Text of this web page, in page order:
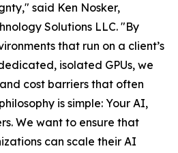
said Ken Nosker,
Solutions LLC. "By
that run on a client’s
isolated GPUs, we
cost barriers that often
is simple: Your AI,
We want to ensure that
can scale their AI